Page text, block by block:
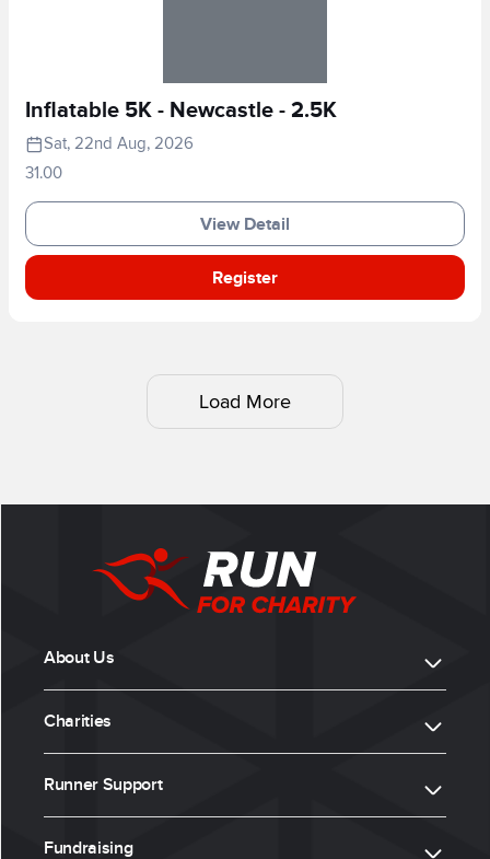
Inflatable 5K - Newcastle - 2.5K
Sat, 22nd Aug, 2026
31.00
View Detail
Register
Load More
About Us
Charities
Runner Support
Fundraising